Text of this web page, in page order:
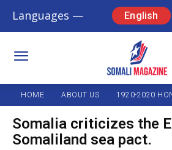
Languages — English
HOME ABOUT US 1920-2020
Somalia criticizes the
Somaliland sea pact.